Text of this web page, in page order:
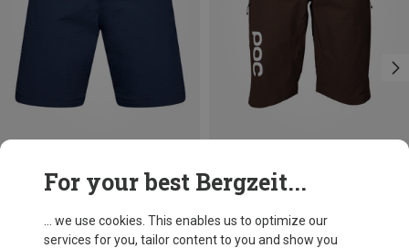
For your best Bergzeit...
... we use cookies. This enables us to optimize our
services for you, tailor content to you and show you